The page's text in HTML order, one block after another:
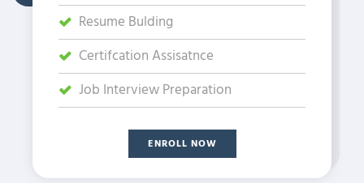
Resume Bulding
Certifcation Assisatnce
Job Interview Preparation
ENROLL NOW